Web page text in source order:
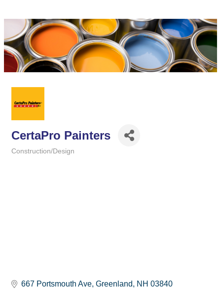
CertaPro Painters
Construction/Design
667 Portsmouth Ave Greenland NH 03840